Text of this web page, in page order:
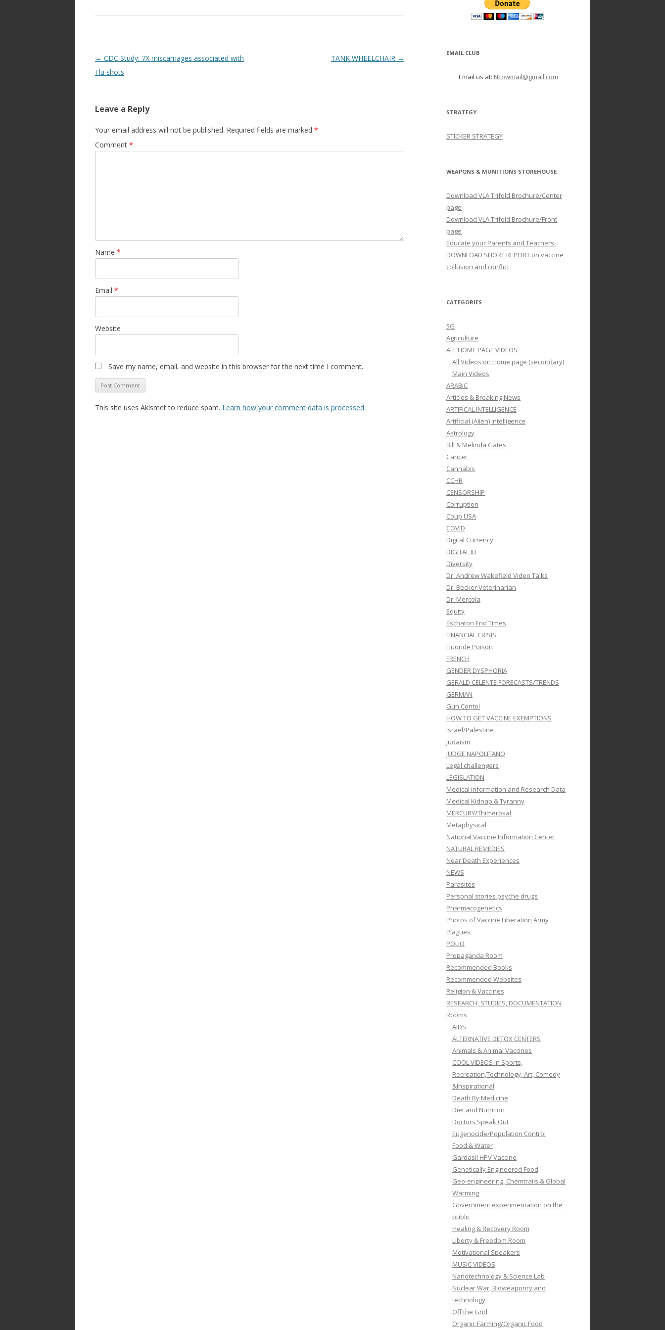
Post
navigation
← CDC Study: 7X miscarriages associated with
Flu shots
TANK WHEELCHAIR →
Leave a Reply
Your email address will not be published. Required fields are marked *
Comment *
Name *
Email *
Website
Save my name, email, and website in this browser for the next time I comment.
This site uses Akismet to reduce spam. Learn how your comment data is processed.
EMAIL CLUB
Email us at: Ncowmail@gmail.com
STRATEGY
STICKER STRATEGY
WEAPONS & MUNITIONS STOREHOUSE
Download VLA Trifold Brochure/Center
page
Download VLA Trifold Brochure/Front
page
Educate your Parents and Teachers:
DOWNLOAD SHORT REPORT on vaccine
collusion and conflict
CATEGORIES
5G
Agriculture
ALL HOME PAGE VIDEOS
All Videos on Home page (secondary)
Main Videos
ARABIC
Articles & Breaking News
ARTIFICAL INTELLIGENCE
Artificial (Alien) Intelligence
Astrology
Bill & Melinda Gates
Cancer
Cannabis
CCHR
CENSORSHIP
Corruption
Coup USA
COVID
Digital Currency
DIGITAL ID
Diversity
Dr. Andrew Wakefield Video Talks
Dr. Becker Veterinarian
Dr. Mercola
Equity
Eschaton End Times
FINANCIAL CRISIS
Fluoride Poison
FRENCH
GENDER DYSPHORIA
GERALD CELENTE FORECASTS/TRENDS
GERMAN
Gun Contol
HOW TO GET VACCINE EXEMPTIONS
Israel/Palestine
Judaism
JUDGE NAPOLITANO
Legal challengers
LEGISLATION
Medical information and Research Data
Medical Kidnap & Tyranny
MERCURY/Thimerosal
Metaphysical
National Vaccine Information Center
NATURAL REMEDIES
Near Death Experiences
NEWS
Parasites
Personal stories psyche drugs
Pharmacogenetics
Photos of Vaccine Liberation Army
Plagues
POLIO
Propaganda Room
Recommended Books
Recommended Websites
Religion & Vaccines
RESEARCH, STUDIES, DOCUMENTATION
Rooms
AIDS
ALTERNATIVE DETOX CENTERS
Animals & Animal Vaccines
COOL VIDEOS in Sports,
Recreation,Technology, Art, Comedy
&Inspirational
Death By Medicine
Diet and Nutrition
Doctors Speak Out
Eugenocide/Population Control
Food & Water
Gardasil HPV Vaccine
Genetically Engineered Food
Geo-engineering, Chemtrails & Global
Warming
Government experimentation on the
public
Healing & Recovery Room
Liberty & Freedom Room
Motivational Speakers
MUSIC VIDEOS
Nanotechnology & Science Lab
Nuclear War, Bioweaponry and
technology
Off the Grid
Organic Farming/Organic Food